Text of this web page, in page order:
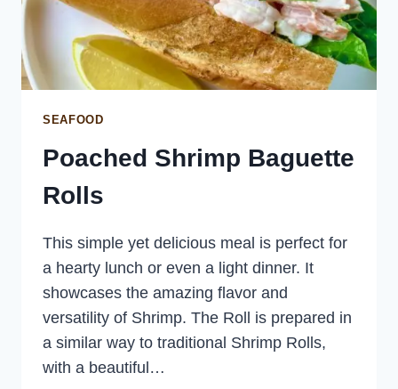
SEAFOOD
Poached Shrimp Baguette
Rolls
This simple yet delicious meal is perfect for
a hearty lunch or even a light dinner. It
showcases the amazing flavor and
versatility of Shrimp. The Roll is prepared in
a similar way to traditional Shrimp Rolls,
with a beautiful…